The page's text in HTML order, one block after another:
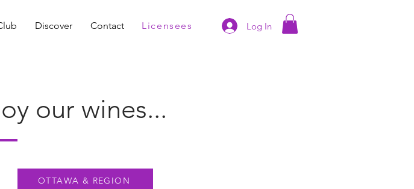
Discover Contact Licensees Log In
our wines...
OTTAWA & REGION